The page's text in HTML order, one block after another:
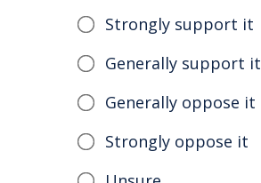
Strongly support it
Generally support it
Generally oppose it
Strongly oppose it